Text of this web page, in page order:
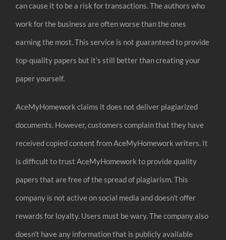
can cause it to be a risk for transactions. The authors who
work for the business are often worse than the ones
earning the most. This service is not guaranteed to provide
top-quality papers but it’s still better than creating your
paper yourself.
AceMyHomework claims it does not deliver plagiarized
documents. However, customers complain that they have
received copied content from AceMyHomework writers. It
is difficult to trust AceMyHomework to provide quality
papers that are free of the spread of plagiarism. This
company is not active on social media and doesn’t offer
rewards for loyalty. Users must be wary. The company also
doesn’t have any information that is publicly available